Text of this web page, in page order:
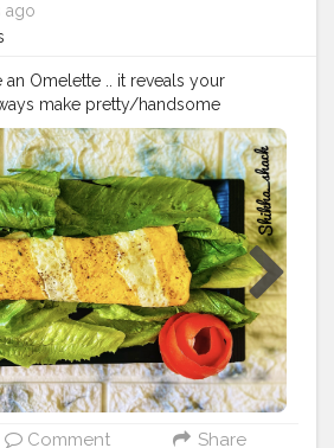
ago
Omelette .. it reveals your
make pretty/handsome
➡️ swipe ➡️ ? music on ? In frame -
my Hubby Says Designer
2 eggs for each omelette Salt
taste) Ghee- half teaspoon for
veggies Olive oil-1 teaspoon 1
capsicum, red bell pepper, yellow
Broccoli- 1/4 cut in small
1/2 bowl Salt, black pepper (as
, chilly flakes -1/2 teaspoon each
veggies of your choice in olive oil
oregano and chilly flakes and
egg yolk and egg white in different
Heat ghee in pan and cook agg
flame and cut into stripes.
Comment Share